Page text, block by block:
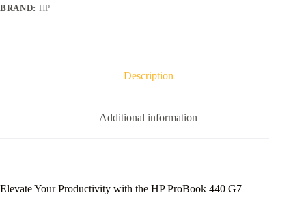
BRAND: HP
Description
Additional information
Elevate Your Productivity with the HP ProBook 440 G7